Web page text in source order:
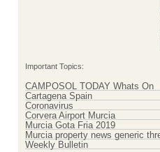
Important Topics:
CAMPOSOL TODAY Whats On
Cartagena Spain
Coronavirus
Corvera Airport Murcia